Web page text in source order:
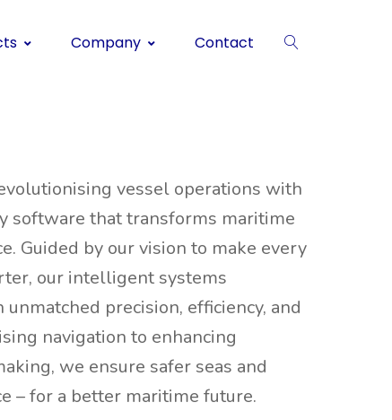
Company Contact
vessel operations with
software that transforms maritime
Guided by our vision to make every
our intelligent systems
precision, efficiency, and
navigation to enhancing
we ensure safer seas and
– for a better maritime future.